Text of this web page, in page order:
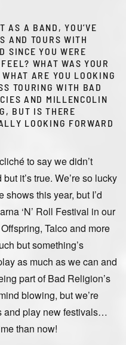
AS A BAND, YOU’VE
AND TOURS WITH
SINCE YOU WERE
WHAT WAS YOUR
ARE YOU LOOKING
TOURING WITH BAD
AND MILLENCOLIN
BUT IS THERE
LOOKING FORWARD
to say we didn’t
it’s true. We’re so lucky
this year, but I’d
‘N’ Roll Festival in our
Talco and more
but something’s
as much as we can and
part of Bad Religion’s
blowing, but we’re
and play new festivals…
than now!